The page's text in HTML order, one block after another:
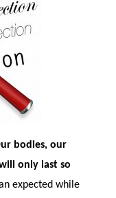
bodies, our
only last so
expected while